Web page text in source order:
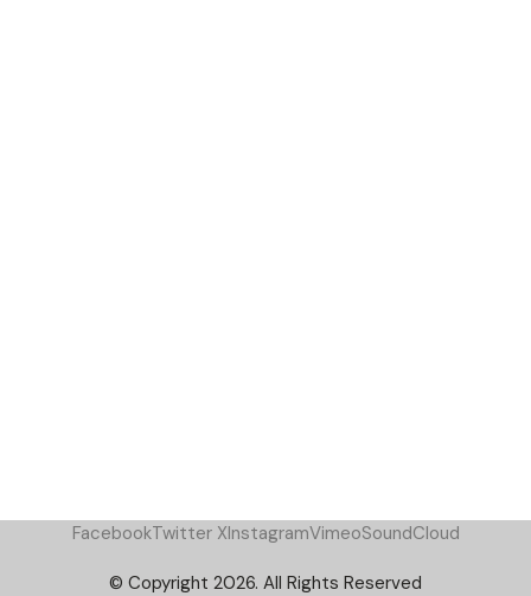
© Copyright 2026. All Rights Reserved
FacebookTwitter XInstagramVimeoSoundCloud